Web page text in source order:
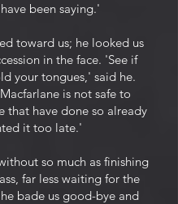
been saying.'
toward us; he looked us
in the face. 'See if
your tongues,' said he.
is not safe to
that have done so already
it too late.'
so much as finishing
far less waiting for the
bade us good-bye and